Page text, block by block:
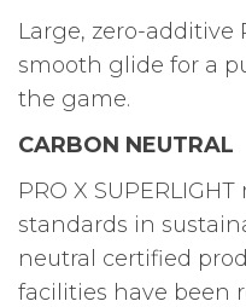
Large, zero-additive
smooth glide for a
the game.
CARBON NEUTRAL
PRO X
standards in
neutral certified
facilities have been